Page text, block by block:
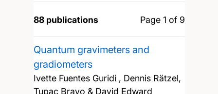
88 publications Page 1 of 9
Quantum gravimeters and
gradiometers
Ivette Fuentes Guridi , Dennis Rätzel,
Tupac Bravo & David Edward